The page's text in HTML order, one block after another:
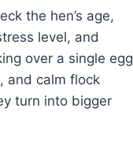
the hen’s age,
level, and
over a single egg
and calm flock
turn into bigger